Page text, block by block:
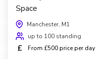
Space
Manchester, M1
up to 100 standing
£ From £500 price per day